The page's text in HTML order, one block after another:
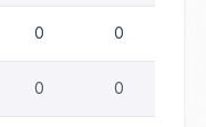
0 0
0 0